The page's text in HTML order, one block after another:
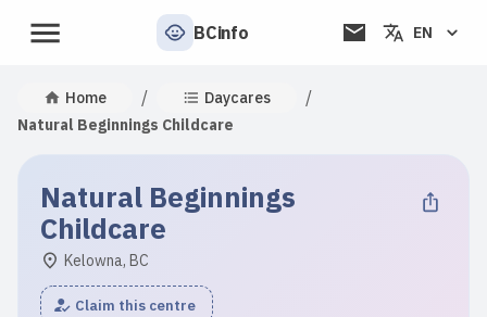
BCinfo EN
Home / Daycares /
Natural Beginnings Childcare
Natural Beginnings
Childcare
Kelowna, BC
Claim this centre